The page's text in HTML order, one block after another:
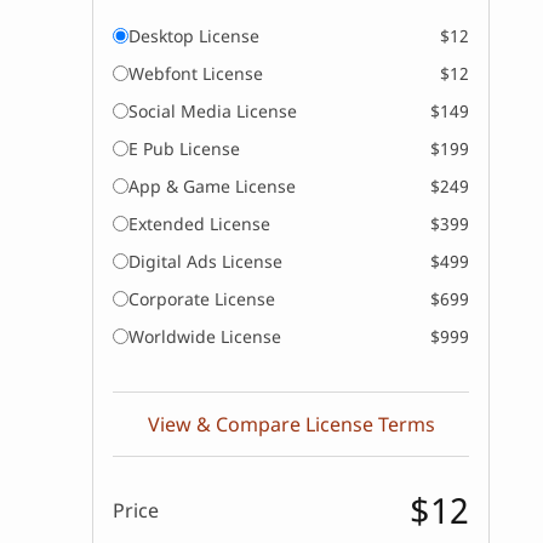
Desktop License
$12
Webfont License
$12
Social Media License
$149
E Pub License
$199
App & Game License
$249
Extended License
$399
Digital Ads License
$499
Corporate License
$699
Worldwide License
$999
View & Compare License Terms
Price $12